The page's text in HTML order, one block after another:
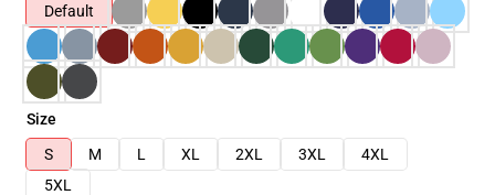
Default
Size
S
M L XL 2XL 3XL
4XL
5XL